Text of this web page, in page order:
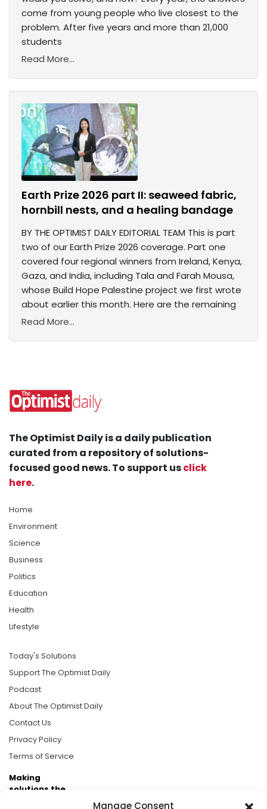
Manage Consent
come from young people who live closest to the
problem. After five years and more than 21,000
students
Read More...
Earth Prize 2026 part II: seaweed fabric,
hornbill nests, and a healing bandage
BY THE OPTIMIST DAILY EDITORIAL TEAM This is part
two of our Earth Prize 2026 coverage. Part one
covered four regional winners from Ireland, Kenya,
Gaza, and India, including Tala and Farah Mousa,
whose Build Hope Palestine project we first wrote
about earlier this month. Here are the remaining
Read More...
The Optimist Daily is a daily publication
curated from a repository of solutions-
focused good news. To support usclick
here.
Home
Environment
Science
Business
Politics
Education
Health
Lifestyle
Today's Solutions
Support The Optimist Daily
Podcast
About The Optimist Daily
Contact Us
Privacy Policy
Terms of Service
Making
solutions the